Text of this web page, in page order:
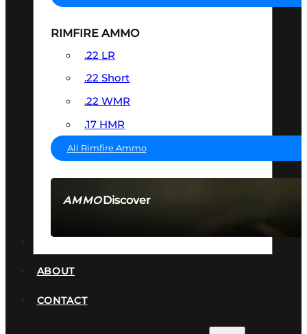
AMMODiscover
RIMFIRE AMMO
.22 LR
.22 Short
.22 WMR
.17 HMR
All Rimfire Ammo
ABOUT
CONTACT